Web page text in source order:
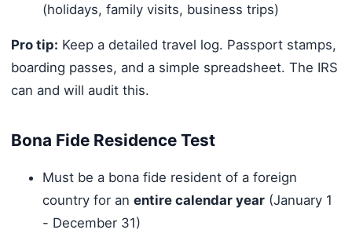
(holidays, family visits, business trips)
Pro tip: Keep a detailed travel log. Passport stamps,
boarding passes, and a simple spreadsheet. The IRS
can and will audit this.
Bona Fide Residence Test
Must be a bona fide resident of a foreign
country for an entire calendar year(January 1
- December 31)